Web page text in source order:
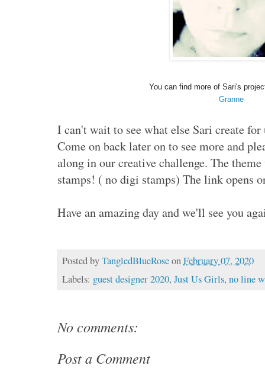
You can find more of Sari's
Granne
I can't wait to see what else Sari create for
Come on back later on to see more and
along in our creative challenge. The
stamps! ( no digi stamps) The link opens
Have an amazing day and we'll see you
Posted byTangledBlueRose onFebruary 07, 2020
Labels: guest designer 2020,Just Us Girls,no line
No comments:
Post a Comment